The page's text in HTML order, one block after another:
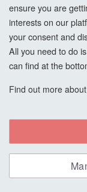
Morrells
1L
ensure you are
interests on our
your consent and
All you need to do
can find at the
Find out more